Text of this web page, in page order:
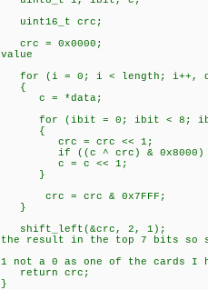
uint16_t crc;
crc =
value
for (i = 0; i < length; i++,
{
c = *data;
for (ibit = 0; ibit < 8;
{
crc = crc << 1;
if ((c ^ crc) &
c = c << 1;
}
crc = crc & 0x7FFF;
}
the result in the top 7 bits so
1 not a 0 as one of the cards I
return crc;
}